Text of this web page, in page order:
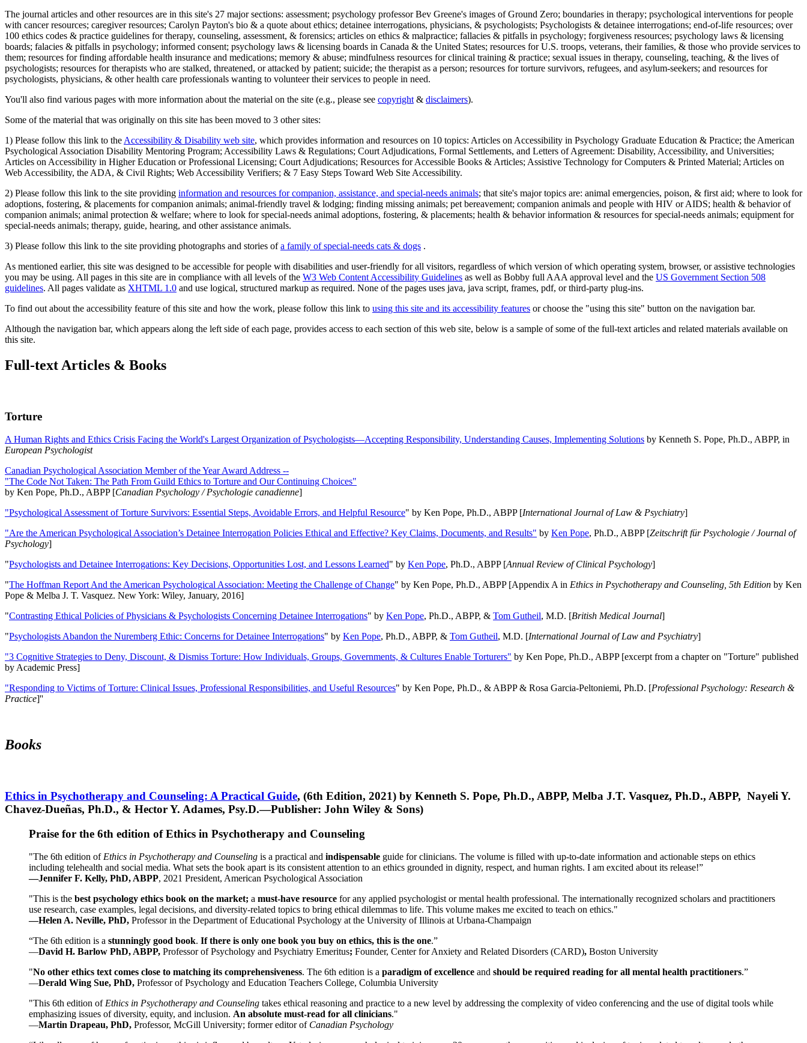
The journal articles and other resources are in this site's 27 major sections: assessment; psychology professor Bev Greene's images of Ground Zero; boundaries in therapy; psychological interventions for people
with cancer resources; caregiver resources; Carolyn Payton's bio & a quote about ethics; detainee interrogations, physicians, & psychologists; Psychologists & detainee interrogations; end-of-life resources; over
100 ethics codes & practice guidelines for therapy, counseling, assessment, & forensics; articles on ethics & malpractice; fallacies & pitfalls in psychology; forgiveness resources; psychology laws & licensing
boards; falacies & pitfalls in psychology; informed consent; psychology laws & licensing boards in Canada & the United States; resources for U.S. troops, veterans, their families, & those who provide services to
them; resources for finding affordable health insurance and medications; memory & abuse; mindfulness resources for clinical training & practice; sexual issues in therapy, counseling, teaching, & the lives of
psychologists; resources for therapists who are stalked, threatened, or attacked by patient; suicide; the therapist as a person; resources for torture survivors, refugees, and asylum-seekers; and resources for
psychologists, physicians, & other health care professionals wanting to volunteer their services to people in need.
You'll also find various pages with more information about the material on the site (e.g., please see copyright & disclaimers).
Some of the material that was originally on this site has been moved to 3 other sites:
1) Please follow this link to the Accessibility & Disability web site, which provides information and resources on 10 topics: Articles on Accessibility in Psychology Graduate Education & Practice; the American
Psychological Association Disability Mentoring Program; Accessibility Laws & Regulations; Court Adjudications, Formal Settlements, and Letters of Agreement: Disability, Accessibility, and Universities;
Articles on Accessibility in Higher Education or Professional Licensing; Court Adjudications; Resources for Accessible Books & Articles; Assistive Technology for Computers & Printed Material; Articles on
Web Accessibility, the ADA, & Civil Rights; Web Accessibility Verifiers; & 7 Easy Steps Toward Web Site Accessibility.
2) Please follow this link to the site providing information and resources for companion, assistance, and special-needs animals; that site's major topics are: animal emergencies, poison, & first aid; where to look for
adoptions, fostering, & placements for companion animals; animal-friendly travel & lodging; finding missing animals; pet bereavement; companion animals and people with HIV or AIDS; health & behavior of
companion animals; animal protection & welfare; where to look for special-needs animal adoptions, fostering, & placements; health & behavior information & resources for special-needs animals; equipment for
special-needs animals; therapy, guide, hearing, and other assistance animals.
3) Please follow this link to the site providing photographs and stories ofa family of special-needs cats & dogs .
As mentioned earlier, this site was designed to be accessible for people with disabilities and user-friendly for all visitors, regardless of which version of which operating system, browser, or assistive technologies
you may be using. All pages in this site are in compliance with all levels of the W3 Web Content Accessibility Guidelines as well as Bobby full AAA approval level and the US Government Section 508
guidelines. All pages validate as XHTML 1.0 and use logical, structured markup as required. None of the pages uses java, java script, frames, pdf, or third-party plug-ins.
To find out about the accessibility feature of this site and how the work, please follow this link to using this site and its accessibility features or choose the "using this site" button on the navigation bar.
Although the navigation bar, which appears along the left side of each page, provides access to each section of this web site, below is a sample of some of the full-text articles and related materials available on
this site.
Full-text Articles & Books
Torture
A Human Rights and Ethics Crisis Facing the World's Largest Organization of Psychologists—Accepting Responsibility, Understanding Causes, Implementing Solutions by Kenneth S. Pope, Ph.D., ABPP, in
European Psychologist
Canadian Psychological Association Member of the Year Award Address --
"The Code Not Taken: The Path From Guild Ethics to Torture and Our Continuing Choices"
by Ken Pope, Ph.D., ABPP [Canadian Psychology / Psychologie canadienne]
"Psychological Assessment of Torture Survivors: Essential Steps, Avoidable Errors, and Helpful Resource" by Ken Pope, Ph.D., ABPP [International Journal of Law & Psychiatry]
"Are the American Psychological Association’s Detainee Interrogation Policies Ethical and Effective? Key Claims, Documents, and Results" by Ken Pope, Ph.D., ABPP [Zeitschrift für Psychologie / Journal of
Psychology]
"Psychologists and Detainee Interrogations: Key Decisions, Opportunities Lost, and Lessons Learned" by Ken Pope, Ph.D., ABPP [Annual Review of Clinical Psychology]
"The Hoffman Report And the American Psychological Association: Meeting the Challenge of Change" by Ken Pope, Ph.D., ABPP [Appendix A in Ethics in Psychotherapy and Counseling, 5th Edition by Ken
Pope & Melba J. T. Vasquez. New York: Wiley, January, 2016]
"Contrasting Ethical Policies of Physicians & Psychologists Concerning Detainee Interrogations" by Ken Pope, Ph.D., ABPP, & Tom Gutheil, M.D. [British Medical Journal]
"Psychologists Abandon the Nuremberg Ethic: Concerns for Detainee Interrogations" by Ken Pope, Ph.D., ABPP, & Tom Gutheil, M.D. [International Journal of Law and Psychiatry]
"3 Cognitive Strategies to Deny, Discount, & Dismiss Torture: How Individuals, Groups, Governments, & Cultures Enable Torturers" by Ken Pope, Ph.D., ABPP [excerpt from a chapter on "Torture" published
by Academic Press]
"Responding to Victims of Torture: Clinical Issues, Professional Responsibilities, and Useful Resources" by Ken Pope, Ph.D., & ABPP & Rosa Garcia-Peltoniemi, Ph.D. [Professional Psychology: Research &
Practice]''
Books
Ethics in Psychotherapy and Counseling: A Practical Guide, (6th Edition, 2021) by Kenneth S. Pope, Ph.D., ABPP, Melba J.T. Vasquez, Ph.D., ABPP, Nayeli Y.
Chavez-Dueñas, Ph.D., & Hector Y. Adames, Psy.D.—Publisher: John Wiley & Sons)
Praise for the 6th edition of Ethics in Psychotherapy and Counseling
"The 6th edition of Ethics in Psychotherapy and Counseling is a practical and indispensable guide for clinicians. The volume is filled with up-to-date information and actionable steps on ethics
including telehealth and social media. What sets the book apart is its consistent attention to an ethics grounded in dignity, respect, and human rights. I am excited about its release!”
—Jennifer F. Kelly, PhD, ABPP, 2021 President, American Psychological Association
"This is the best psychology ethics book on the market; a must-have resource for any applied psychologist or mental health professional. The internationally recognized scholars and practitioners
use research, case examples, legal decisions, and diversity-related topics to bring ethical dilemmas to life. This volume makes me excited to teach on ethics."
—Helen A. Neville, PhD, Professor in the Department of Educational Psychology at the University of Illinois at Urbana-Champaign
“The 6th edition is a stunningly good book. If there is only one book you buy on ethics, this is the one.”
—David H. Barlow PhD, ABPP, Professor of Psychology and Psychiatry Emeritus; Founder, Center for Anxiety and Related Disorders (CARD), Boston University
"No other ethics text comes close to matching its comprehensiveness. The 6th edition is a paradigm of excellence and should be required reading for all mental health practitioners.”
—Derald Wing Sue, PhD, Professor of Psychology and Education Teachers College, Columbia University
"This 6th edition of Ethics in Psychotherapy and Counseling takes ethical reasoning and practice to a new level by addressing the complexity of video conferencing and the use of digital tools while
emphasizing issues of diversity, equity, and inclusion. An absolute must-read for all clinicians."
—Martin Drapeau, PhD, Professor, McGill University; former editor of Canadian Psychology